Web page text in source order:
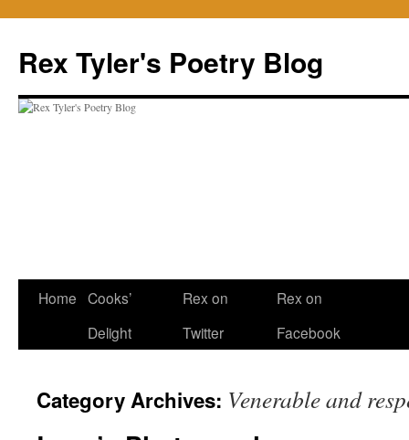
content
Rex Tyler's Poetry Blog
Home Cooks’
Delight
Rex on
Twitter
Rex on
Facebook
Category Archives: Venerable and